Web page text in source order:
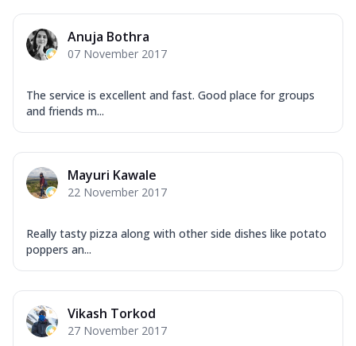
Anuja Bothra
07 November 2017
The service is excellent and fast. Good place for groups
and friends m...
Mayuri Kawale
22 November 2017
Really tasty pizza along with other side dishes like potato
poppers an...
Vikash Torkod
27 November 2017